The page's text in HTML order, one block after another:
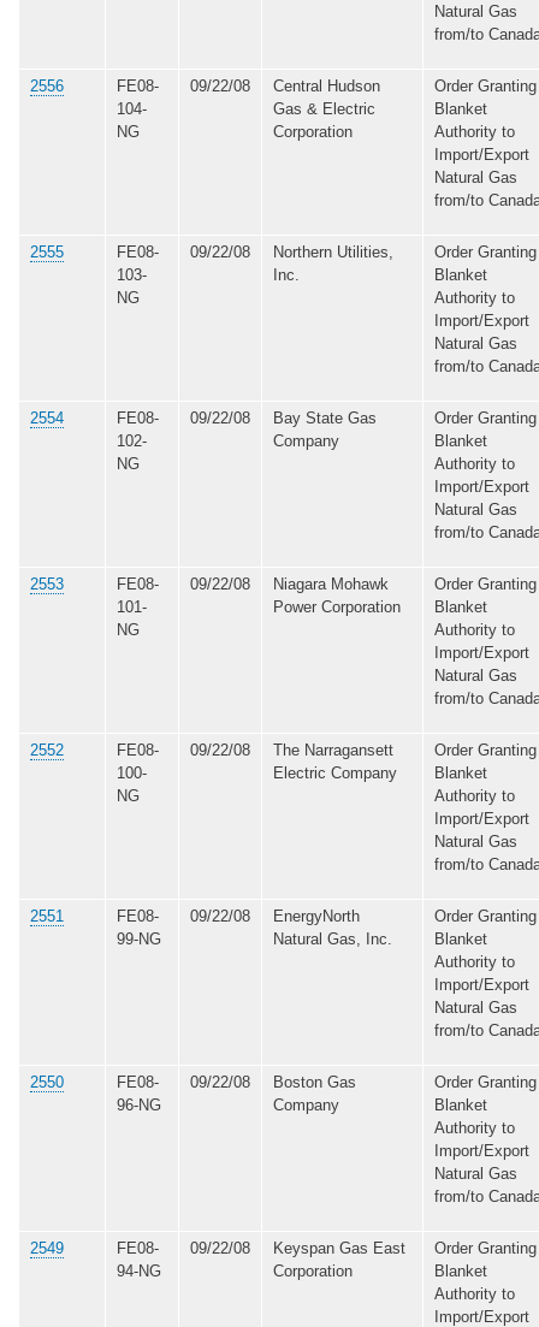
Natural Gas
from/to
2556
FE08-
104-
NG
09/22/08
Central Hudson
Gas & Electric
Corporation
Order Granting
Blanket
Authority to
Import/Export
Natural Gas
from/to
2555
FE08-
103-
NG
09/22/08
Northern Utilities,
Inc.
Order Granting
Blanket
Authority to
Import/Export
Natural Gas
from/to
2554
FE08-
102-
NG
09/22/08
Bay State Gas
Company
Order Granting
Blanket
Authority to
Import/Export
Natural Gas
from/to
2553
FE08-
101-
NG
09/22/08
Niagara Mohawk
Power Corporation
Order Granting
Blanket
Authority to
Import/Export
Natural Gas
from/to
2552
FE08-
100-
NG
09/22/08
The Narragansett
Electric Company
Order Granting
Blanket
Authority to
Import/Export
Natural Gas
from/to
2551
FE08-
99-NG
09/22/08
EnergyNorth
Natural Gas, Inc.
Order Granting
Blanket
Authority to
Import/Export
Natural Gas
from/to
2550
FE08-
96-NG
09/22/08
Boston Gas
Company
Order Granting
Blanket
Authority to
Import/Export
Natural Gas
from/to
2549
FE08-
94-NG
09/22/08
Keyspan Gas East
Corporation
Order Granting
Blanket
Authority to
Import/Export